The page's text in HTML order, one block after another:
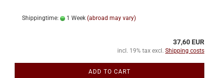
Shippingtime: 1 Week (abroad may vary)
37,60 EUR
incl. 19% tax excl. Shipping costs
ADD TO CART